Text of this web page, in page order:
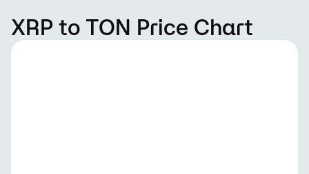
XRP to TON Price Chart